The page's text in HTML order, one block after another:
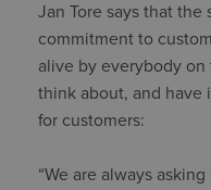
Jan Tore says that
commitment to
alive by everybody
think about, and have
for customers:
“We are always